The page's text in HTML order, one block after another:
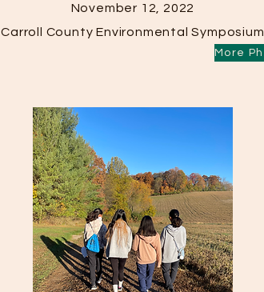
November 12, 2022
Carroll County Environmental Symposium